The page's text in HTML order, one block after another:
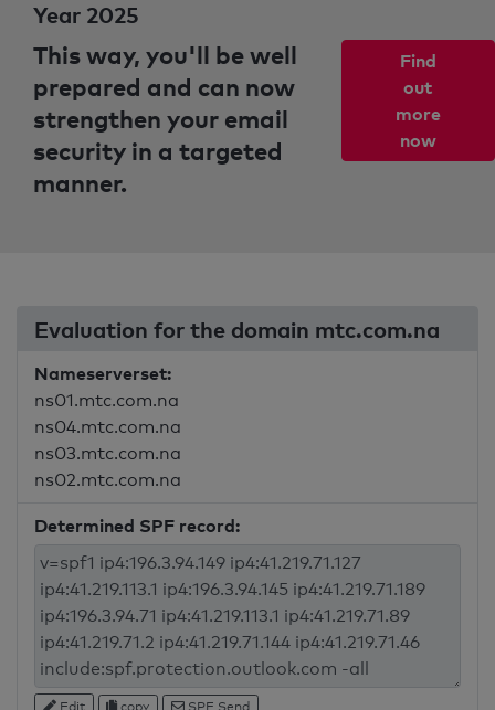
Year 2025
This way, you'll be well
prepared and can now
strengthen your email
security in a targeted
manner.
Find
out
more
now
Evaluation for the domain mtc.com.na
Nameserverset:
ns01.mtc.com.na
ns04.mtc.com.na
ns03.mtc.com.na
ns02.mtc.com.na
Determined SPF record:
Edit copy SPF Send